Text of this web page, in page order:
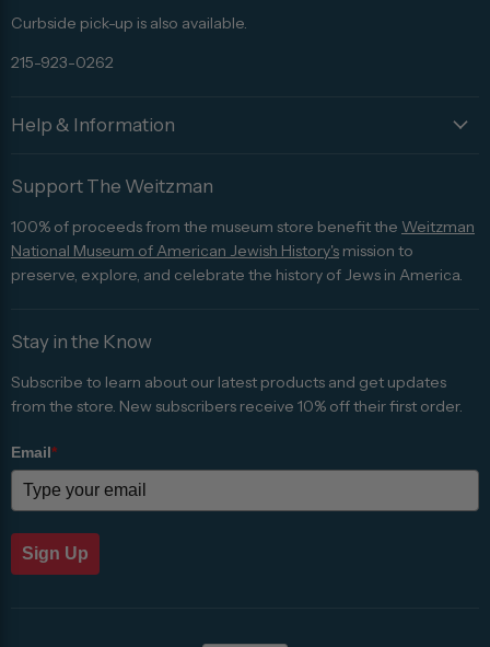
Curbside pick-up is also available.
215-923-0262
Help & Information
Support The Weitzman
100% of proceeds from the museum store benefit the Weitzman
National Museum of American Jewish History's mission to
preserve, explore, and celebrate the history of Jews in America.
Stay in the Know
Subscribe to learn about our latest products and get updates
from the store. New subscribers receive 10% off their first order.
Email*
Sign Up